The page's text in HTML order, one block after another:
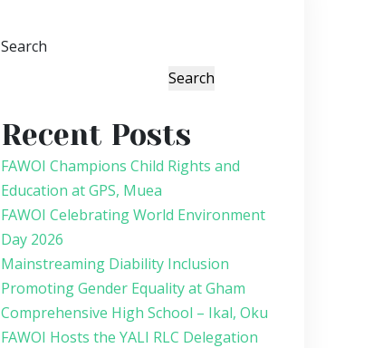
Search
Search
Recent Posts
FAWOI Champions Child Rights and
Education at GPS, Muea
FAWOI Celebrating World Environment
Day 2026
Mainstreaming Diability Inclusion
Promoting Gender Equality at Gham
Comprehensive High School – Ikal, Oku
FAWOI Hosts the YALI RLC Delegation